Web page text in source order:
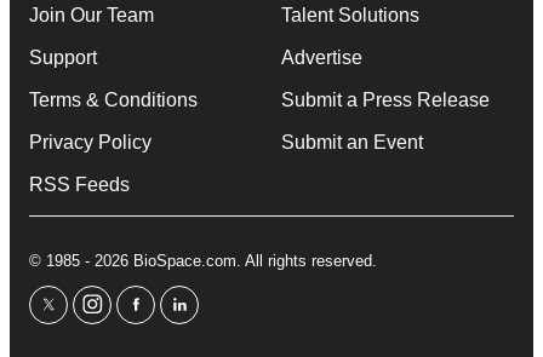
Join Our Team
Support
Terms & Conditions
Privacy Policy
RSS Feeds
Talent Solutions
Advertise
Submit a Press Release
Submit an Event
© 1985 - 2026 BioSpace.com. All rights reserved.
twitterinstagram
facebooklinkedin